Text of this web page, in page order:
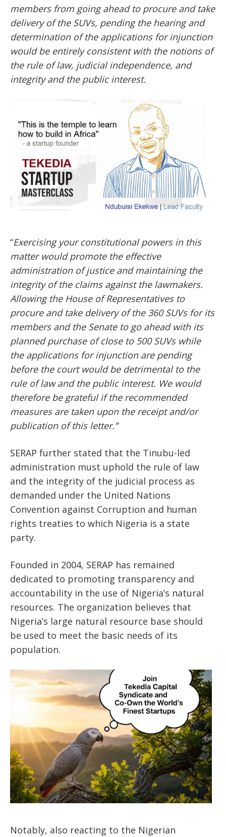
members from going ahead to procure and take
delivery of the SUVs, pending the hearing and
determination of the applications for injunction
would be entirely consistent with the notions of
the rule of law, judicial independence, and
integrity and the public interest.
“Exercising your constitutional powers in this
matter would promote the effective
administration of justice and maintaining the
integrity of the claims against the lawmakers.
Allowing the House of Representatives to
procure and take delivery of the 360 SUVs for its
members and the Senate to go ahead with its
planned purchase of close to 500 SUVs while
the applications for injunction are pending
before the court would be detrimental to the
rule of law and the public interest. We would
therefore be grateful if the recommended
measures are taken upon the receipt and/or
publication of this letter.”
SERAP further stated that the Tinubu-led
administration must uphold the rule of law
and the integrity of the judicial process as
demanded under the United Nations
Convention against Corruption and human
rights treaties to which Nigeria is a state
party.
Founded in 2004, SERAP has remained
dedicated to promoting transparency and
accountability in the use of Nigeria’s natural
resources. The organization believes that
Nigeria’s large natural resource base should
be used to meet the basic needs of its
population.
Notably, also reacting to the Nigerian